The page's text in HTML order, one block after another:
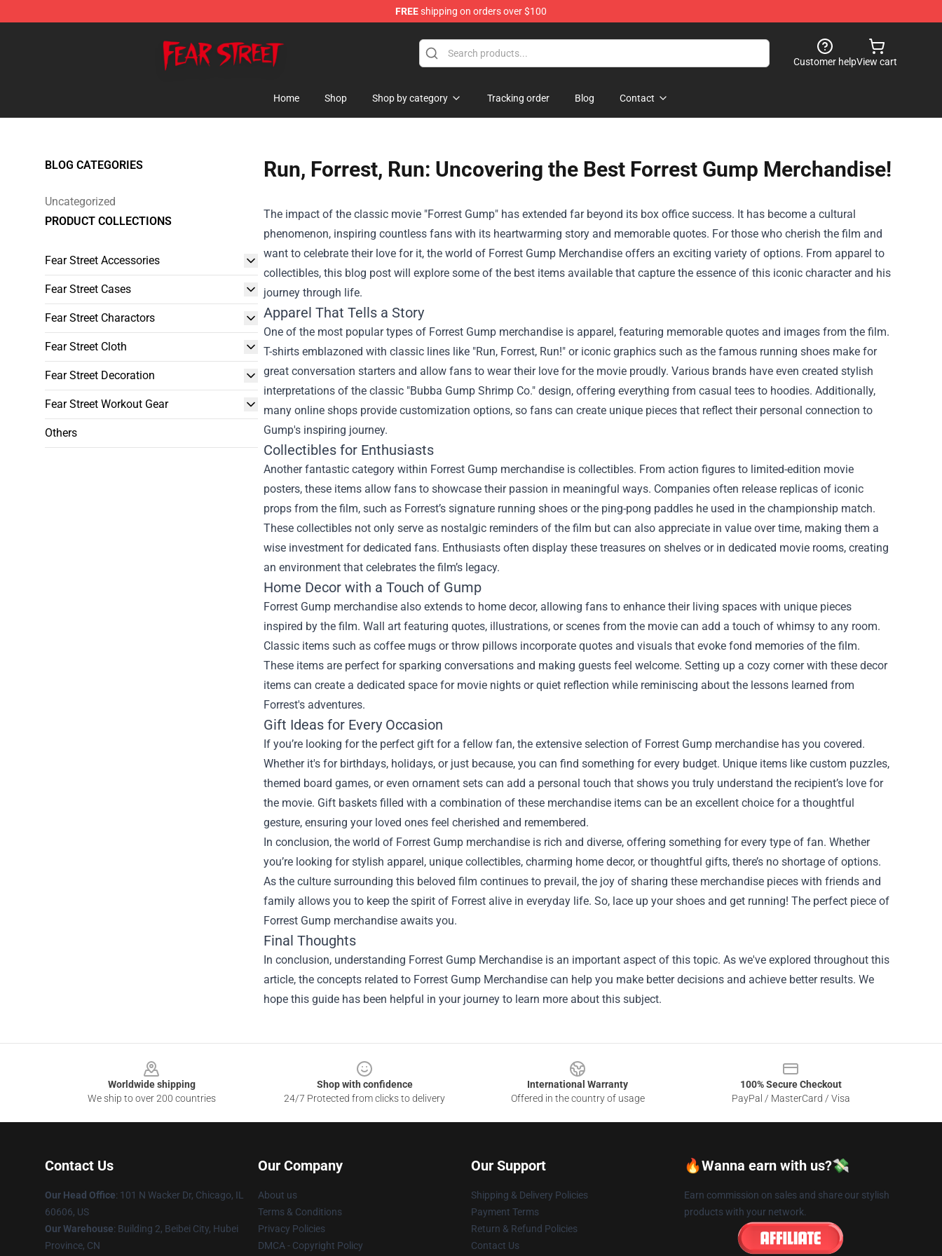
FREEshipping on orders over $100
Customer helpView cart
Home Shop Shop by category Tracking order Blog Contact
BLOG CATEGORIES
Uncategorized
PRODUCT COLLECTIONS
Fear Street Accessories
Fear Street Cases
Fear Street Charactors
Fear Street Cloth
Fear Street Decoration
Fear Street Workout Gear
Others
Run, Forrest, Run: Uncovering the Best Forrest Gump Merchandise!
The impact of the classic movie "Forrest Gump" has extended far beyond its box office success. It has become a cultural
phenomenon, inspiring countless fans with its heartwarming story and memorable quotes. For those who cherish the film and
want to celebrate their love for it, the world of Forrest Gump Merchandise offers an exciting variety of options. From apparel to
collectibles, this blog post will explore some of the best items available that capture the essence of this iconic character and his
journey through life.
Apparel That Tells a Story
One of the most popular types of Forrest Gump merchandise is apparel, featuring memorable quotes and images from the film.
T-shirts emblazoned with classic lines like "Run, Forrest, Run!" or iconic graphics such as the famous running shoes make for
great conversation starters and allow fans to wear their love for the movie proudly. Various brands have even created stylish
interpretations of the classic "Bubba Gump Shrimp Co." design, offering everything from casual tees to hoodies. Additionally,
many online shops provide customization options, so fans can create unique pieces that reflect their personal connection to
Gump's inspiring journey.
Collectibles for Enthusiasts
Another fantastic category within Forrest Gump merchandise is collectibles. From action figures to limited-edition movie
posters, these items allow fans to showcase their passion in meaningful ways. Companies often release replicas of iconic
props from the film, such as Forrest’s signature running shoes or the ping-pong paddles he used in the championship match.
These collectibles not only serve as nostalgic reminders of the film but can also appreciate in value over time, making them a
wise investment for dedicated fans. Enthusiasts often display these treasures on shelves or in dedicated movie rooms, creating
an environment that celebrates the film’s legacy.
Home Decor with a Touch of Gump
Forrest Gump merchandise also extends to home decor, allowing fans to enhance their living spaces with unique pieces
inspired by the film. Wall art featuring quotes, illustrations, or scenes from the movie can add a touch of whimsy to any room.
Classic items such as coffee mugs or throw pillows incorporate quotes and visuals that evoke fond memories of the film.
These items are perfect for sparking conversations and making guests feel welcome. Setting up a cozy corner with these decor
items can create a dedicated space for movie nights or quiet reflection while reminiscing about the lessons learned from
Forrest's adventures.
Gift Ideas for Every Occasion
If you’re looking for the perfect gift for a fellow fan, the extensive selection of Forrest Gump merchandise has you covered.
Whether it's for birthdays, holidays, or just because, you can find something for every budget. Unique items like custom puzzles,
themed board games, or even ornament sets can add a personal touch that shows you truly understand the recipient’s love for
the movie. Gift baskets filled with a combination of these merchandise items can be an excellent choice for a thoughtful
gesture, ensuring your loved ones feel cherished and remembered.
In conclusion, the world of Forrest Gump merchandise is rich and diverse, offering something for every type of fan. Whether
you’re looking for stylish apparel, unique collectibles, charming home decor, or thoughtful gifts, there’s no shortage of options.
As the culture surrounding this beloved film continues to prevail, the joy of sharing these merchandise pieces with friends and
family allows you to keep the spirit of Forrest alive in everyday life. So, lace up your shoes and get running! The perfect piece of
Forrest Gump merchandise awaits you.
Final Thoughts
In conclusion, understanding Forrest Gump Merchandise is an important aspect of this topic. As we've explored throughout this
article, the concepts related to Forrest Gump Merchandise can help you make better decisions and achieve better results. We
hope this guide has been helpful in your journey to learn more about this subject.
Worldwide shipping
We ship to over 200 countries
Shop with confidence
24/7 Protected from clicks to delivery
International Warranty
Offered in the country of usage
100% Secure Checkout
PayPal / MasterCard / Visa
Contact Us
Our Head Office: 101 N Wacker Dr, Chicago, IL
60606, US
Our Warehouse: Building 2, Beibei City, Hubei
Province, CN
Our Company
About us
Terms & Conditions
Privacy Policies
DMCA - Copyright Policy
Our Support
Shipping & Delivery Policies
Payment Terms
Return & Refund Policies
Contact Us
🔥Wanna earn with us?💸
Earn commission on sales and share our stylish
products with your network.